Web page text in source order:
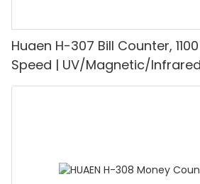
Huaen H-307 Bill Counter,
Speed | UV/Magnetic/
Detector, Suitable for
Counting Machine with LCD